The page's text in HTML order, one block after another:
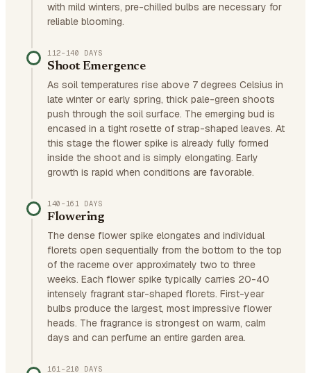
with mild winters, pre-chilled bulbs are necessary for
reliable blooming.
112–140 DAYS
Shoot Emergence
As soil temperatures rise above 7 degrees Celsius in
late winter or early spring, thick pale-green shoots
push through the soil surface. The emerging bud is
encased in a tight rosette of strap-shaped leaves. At
this stage the flower spike is already fully formed
inside the shoot and is simply elongating. Early
growth is rapid when conditions are favorable.
140–161 DAYS
Flowering
The dense flower spike elongates and individual
florets open sequentially from the bottom to the top
of the raceme over approximately two to three
weeks. Each flower spike typically carries 20-40
intensely fragrant star-shaped florets. First-year
bulbs produce the largest, most impressive flower
heads. The fragrance is strongest on warm, calm
days and can perfume an entire garden area.
161–210 DAYS